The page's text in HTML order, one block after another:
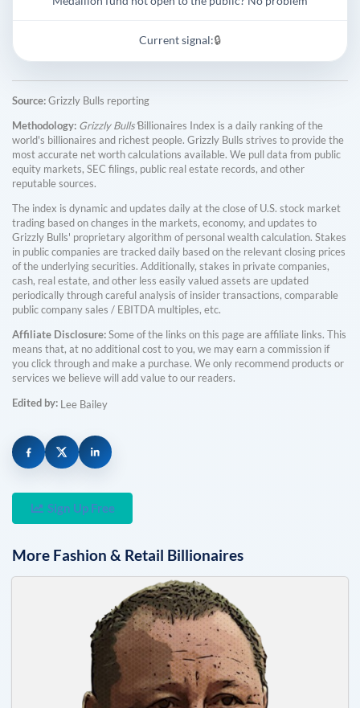
Current signal:🔒
Source:Grizzly Bulls reporting
Methodology: Grizzly Bulls'Billionaires Index is a daily ranking of the
world's billionaires and richest people. Grizzly Bulls strives to provide the
most accurate net worth calculations available. We pull data from public
equity markets, SEC filings, public real estate records, and other
reputable sources.
The index is dynamic and updates daily at the close of U.S. stock market
trading based on changes in the markets, economy, and updates to
Grizzly Bulls' proprietary algorithm of personal wealth calculation. Stakes
in public companies are tracked daily based on the relevant closing prices
of the underlying securities. Additionally, stakes in private companies,
cash, real estate, and other less easily valued assets are updated
periodically through careful analysis of insider transactions, comparable
public company sales / EBITDA multiples, etc.
Affiliate Disclosure:Some of the links on this page are affiliate links. This
means that, at no additional cost to you, we may earn a commission if
you click through and make a purchase. We only recommend products or
services we believe will add value to our readers.
Edited by: Lee Bailey
Sign Up Free
More Fashion & Retail Billionaires